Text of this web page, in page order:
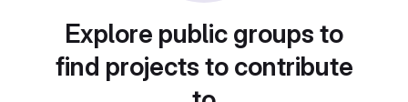
Explore public groups to
find projects to contribute